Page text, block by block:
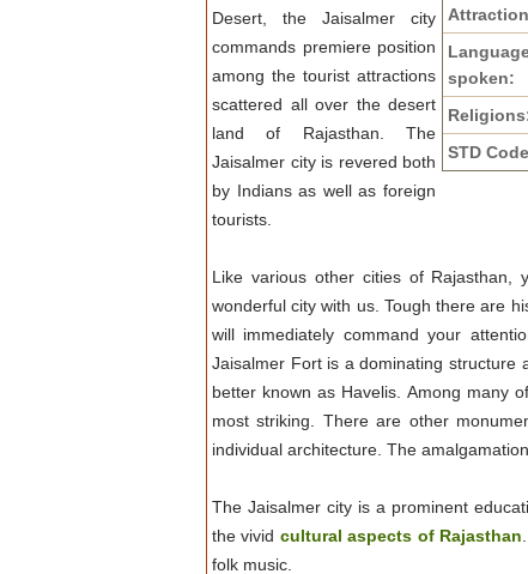
spoken:
STD
Desert, the Jaisalmer city
commands premiere position
among the tourist attractions
scattered all over the desert
land of Rajasthan. The
Jaisalmer city is revered both
by Indians as well as foreign
tourists.
Like various other cities of Rajasthan,
wonderful city with us. Tough there are
will immediately command your
Jaisalmer Fort is a dominating structure
better known as Havelis. Among many
most striking. There are other
individual architecture. The
The Jaisalmer city is a prominent
the vivid cultural aspects of Rajasthan
folk music.